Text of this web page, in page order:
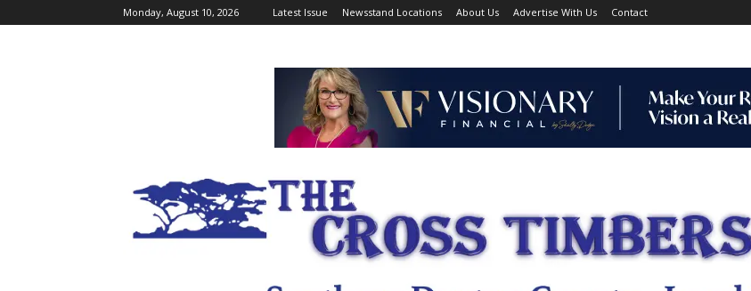
Monday, August 10, 2026 Latest Issue Newsstand Locations About Us Advertise With Us Contact